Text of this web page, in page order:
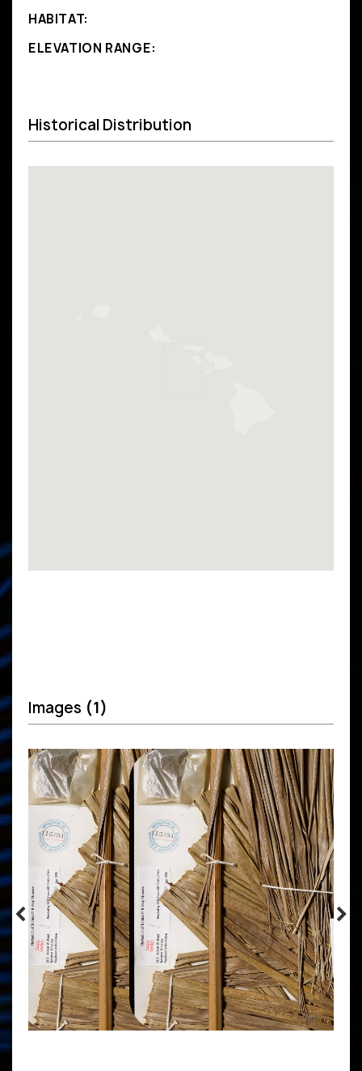
HABITAT:
ELEVATION RANGE:
Historical Distribution
Images (1)